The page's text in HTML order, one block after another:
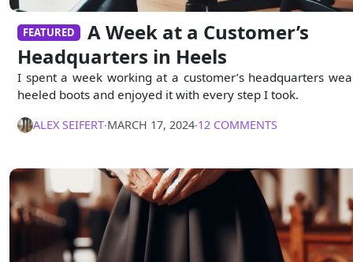
FEATURED
A Week at a Customer’s
Headquarters in Heels
I spent a week working at a customer’s headquarters
heeled boots and enjoyed it with every step I took.
ALEX SEIFERT∙MARCH 17, 2024∙12 COMMENTS